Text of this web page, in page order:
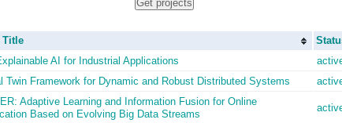
Title
AI for Industrial Applications
Twin Framework for Dynamic and Robust Distributed Systems
Adaptive Learning and Information Fusion for Online
Based on Evolving Big Data Streams